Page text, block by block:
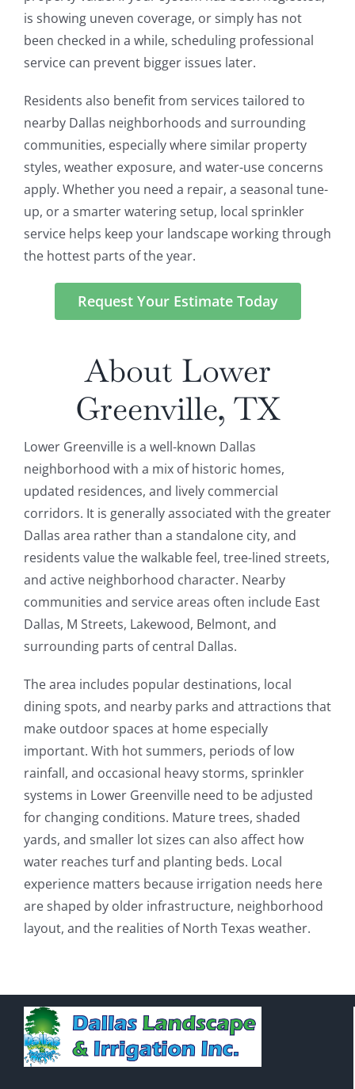
is showing uneven coverage, or simply has not
been checked in a while, scheduling professional
service can prevent bigger issues later.
Residents also benefit from services tailored to
nearby Dallas neighborhoods and surrounding
communities, especially where similar property
styles, weather exposure, and water-use concerns
apply. Whether you need a repair, a seasonal tune-
up, or a smarter watering setup, local sprinkler
service helps keep your landscape working through
the hottest parts of the year.
Request Your Estimate Today
About Lower
Greenville, TX
Lower Greenville is a well-known Dallas
neighborhood with a mix of historic homes,
updated residences, and lively commercial
corridors. It is generally associated with the greater
Dallas area rather than a standalone city, and
residents value the walkable feel, tree-lined streets,
and active neighborhood character. Nearby
communities and service areas often include East
Dallas, M Streets, Lakewood, Belmont, and
surrounding parts of central Dallas.
The area includes popular destinations, local
dining spots, and nearby parks and attractions that
make outdoor spaces at home especially
important. With hot summers, periods of low
rainfall, and occasional heavy storms, sprinkler
systems in Lower Greenville need to be adjusted
for changing conditions. Mature trees, shaded
yards, and smaller lot sizes can also affect how
water reaches turf and planting beds. Local
experience matters because irrigation needs here
are shaped by older infrastructure, neighborhood
layout, and the realities of North Texas weather.